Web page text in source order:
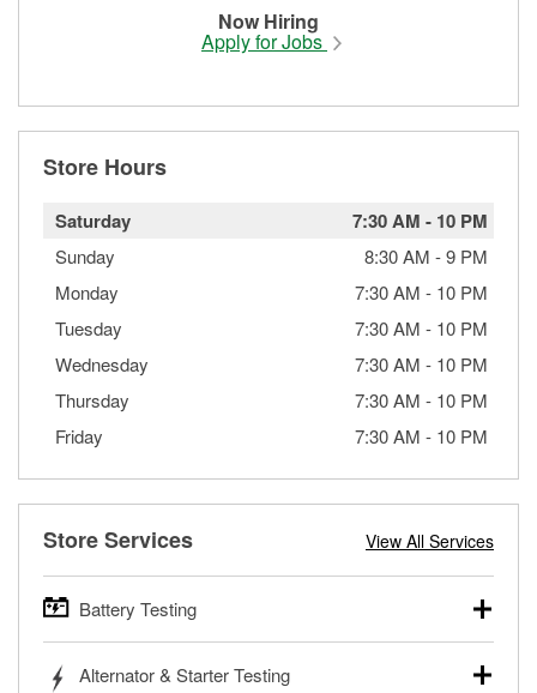
Now Hiring
Apply for Jobs
Store Hours
Saturday 7:30 AM - 10 PM
Sunday 8:30 AM -9 PM
Monday
7:30 AM - 10 PM
Tuesday
7:30 AM - 10 PM
Wednesday
7:30 AM - 10 PM
Thursday
7:30 AM - 10 PM
Friday
7:30 AM - 10 PM
Store Services View All Services
Battery Testing
trucks, SUVs, commercial and heavy-duty vehicles, and
Alternator & Starter Testing